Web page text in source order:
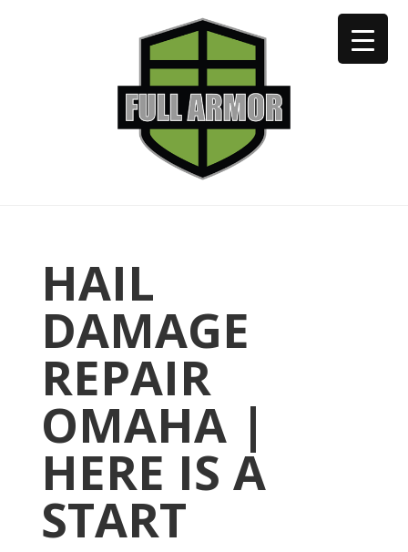
402-973-2923
HAIL
DAMAGE
REPAIR
OMAHA |
HERE IS A
START